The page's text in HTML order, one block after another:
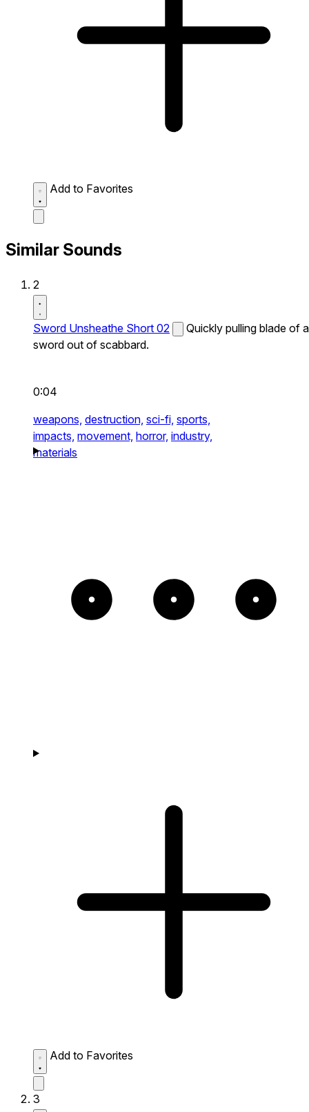
Add to Favorites
Similar Sounds
2
Sword Unsheathe Short 02
Quickly pulling blade of a
sword out of scabbard.
0:04
weapons, destruction, sci-fi, sports,
impacts, movement, horror, industry,
materials
Add to Favorites
3